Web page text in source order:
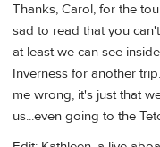
Thanks, Carol, for the
sad to read that you
at least we can see
Inverness for another
me wrong, it's just that
us...even going to the